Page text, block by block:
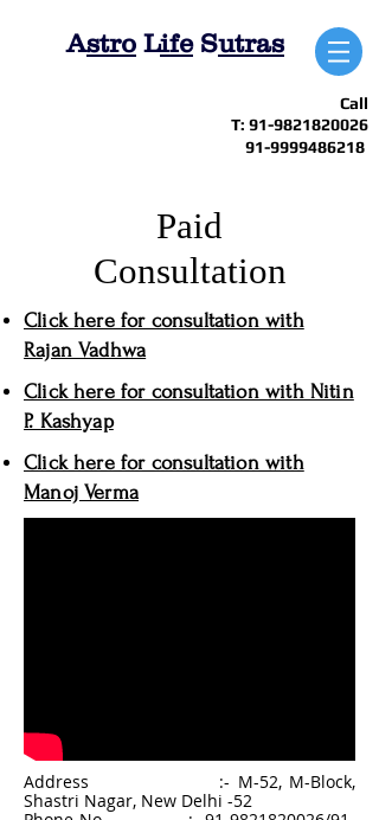
Astro LifeSutras
Call
T: 91-9821820026
91-9999486218
Paid
Consultation
Click here for consultation with
Rajan Vadhwa
Click here for consultation with Nitin
P. Kashyap
Click here for consultation with
Manoj Verma
Address :- M-52, M-Block,
Shastri Nagar, New Delhi -52